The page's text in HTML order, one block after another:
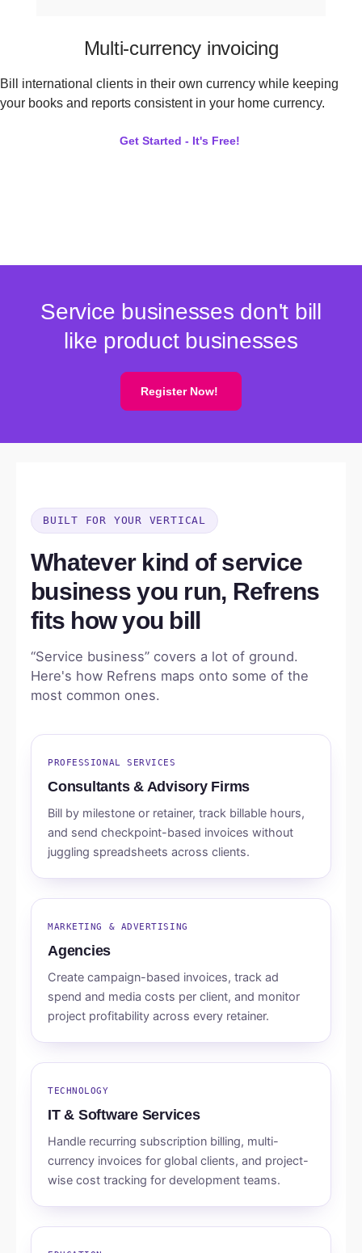
Multi-currency invoicing
Bill international clients in their own currency while keeping
your books and reports consistent in your home currency.
Get Started - It's Free!
Service businesses don't bill
like product businesses
Register Now!
BUILT FOR YOUR VERTICAL
Whatever kind of service
business you run, Refrens
fits how you bill
“Service business” covers a lot of ground.
Here's how Refrens maps onto some of the
most common ones.
PROFESSIONAL SERVICES
Consultants & Advisory Firms
Bill by milestone or retainer, track billable hours,
and send checkpoint-based invoices without
juggling spreadsheets across clients.
MARKETING & ADVERTISING
Agencies
Create campaign-based invoices, track ad
spend and media costs per client, and monitor
project profitability across every retainer.
TECHNOLOGY
IT & Software Services
Handle recurring subscription billing, multi-
currency invoices for global clients, and project-
wise cost tracking for development teams.